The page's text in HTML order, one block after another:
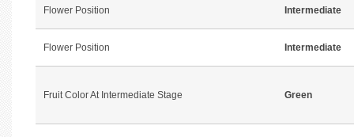
Flower Position Intermediate
Flower Position Intermediate
Fruit Color At Intermediate Stage Green